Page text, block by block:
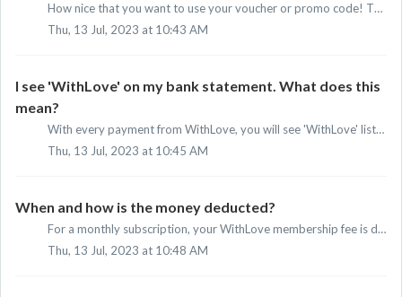
How nice that you want to use your voucher or promo code! There are two ways to enter the code: I have a voucher or promo code and a subscription: S...
Thu, 13 Jul, 2023 at 10:43 AM
I see 'WithLove' on my bank statement. What does this
mean?
With every payment from WithLove, you will see 'WithLove' listed as the sender on your bank statement. All our payments are processed by Adyen. ...
Thu, 13 Jul, 2023 at 10:45 AM
When and how is the money deducted?
For a monthly subscription, your WithLove membership fee is deducted from your account monthly via automatic direct debit. The first deduction will take pla...
Thu, 13 Jul, 2023 at 10:48 AM